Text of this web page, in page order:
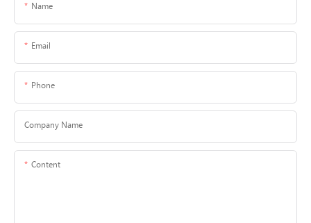
Name
Email
Phone
Company Name
Content